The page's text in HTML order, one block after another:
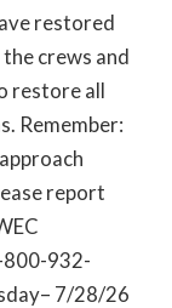
restored
crews and
restore all
Remember:
report
932-
7/28/26